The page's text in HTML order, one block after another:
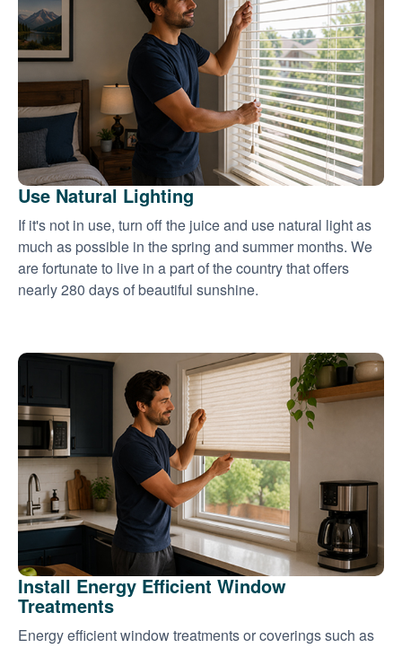
Use Natural Lighting
If it's not in use, turn off the juice and use natural light as
much as possible in the spring and summer months. We
are fortunate to live in a part of the country that offers
nearly 280 days of beautiful sunshine.
Install Energy Efficient Window
Treatments
Energy efficient window treatments or coverings such as